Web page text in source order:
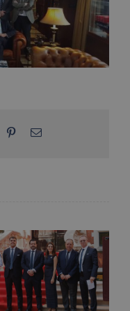
PinterestEmail